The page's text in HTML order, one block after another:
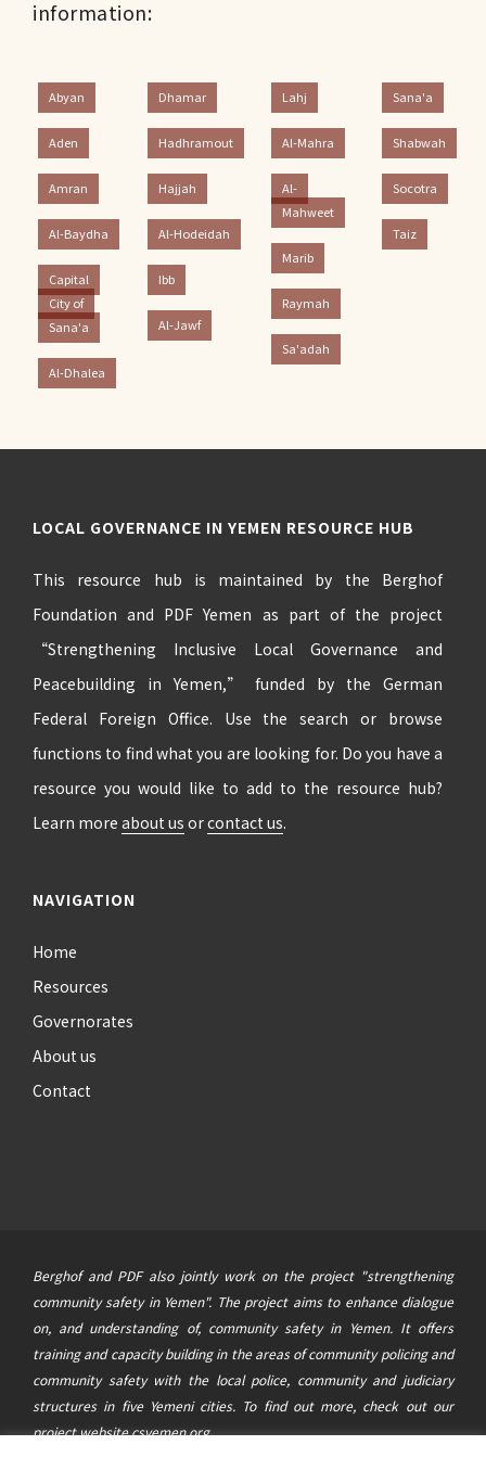
information:
Abyan
Aden
Amran
Al-Baydha
Capital
City of
Sana'a
Al-Dhalea
Dhamar
Hadhramout
Hajjah
Al-Hodeidah
Ibb
Al-Jawf
Lahj
Al-Mahra
Al-
Mahweet
Marib
Raymah
Sa'adah
Sana'a
Shabwah
Socotra
Taiz
LOCAL GOVERNANCE IN YEMEN RESOURCE HUB
This resource hub is maintained by the Berghof
Foundation and PDF Yemen as part of the project
“Strengthening Inclusive Local Governance and
Peacebuilding in Yemen,” funded by the German
Federal Foreign Office. Use the search or browse
functions to find what you are looking for. Do you have a
resource you would like to add to the resource hub?
Learn more about us orcontact us.
NAVIGATION
Home
Resources
Governorates
About us
Contact
Berghof and PDF also jointly work on the project "strengthening
community safety in Yemen". The project aims to enhance dialogue
on, and understanding of, community safety in Yemen. It offers
training and capacity building in the areas of community policing and
community safety with the local police, community and judiciary
structures in five Yemeni cities. To find out more, check out our
project websitecsyemen.org